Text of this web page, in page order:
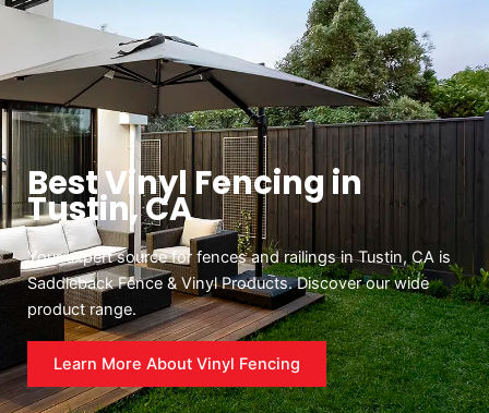
Monday - Friday: 7:00 am - 3:30 pm
Sat: Closed
Sun: Closed
Best Vinyl Fencing in
Tustin, CA
Your expert source for fences and railings in Tustin, CA is
Saddleback Fence & Vinyl Products. Discover our wide
product range.
Learn More About Vinyl Fencing